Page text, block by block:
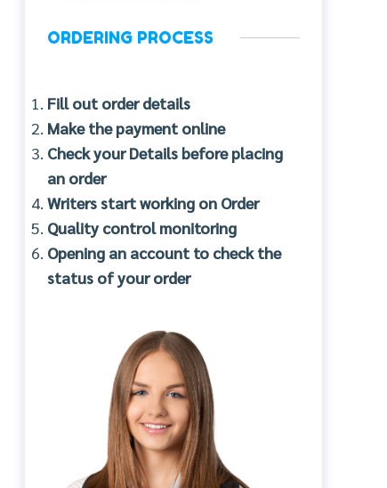
ORDERING PROCESS
Fill out order details
Make the payment online
Check your Details before placing
an order
Writers start working on Order
Quality control monitoring
Opening an account to check the
status of your order